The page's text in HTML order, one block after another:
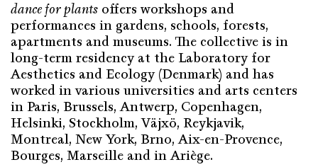
dance for plants offers workshops and
performances in gardens, schools, forests,
apartments and museums. The collective is in
long-term residency at the Laboratory for
Aesthetics and Ecology (Denmark) and has
worked in various universities and arts centers
in Paris, Brussels, Antwerp, Copenhagen,
Helsinki, Stockholm, Väjxö, Reykjavik,
Montreal, New York, Brno, Aix-en-Provence,
Bourges, Marseille and in Ariège.